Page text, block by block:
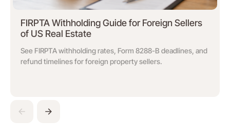
FIRPTA Withholding Guide for Foreign Sellers
of US Real Estate
See FIRPTA withholding rates, Form 8288-B deadlines, and
refund timelines for foreign property sellers.